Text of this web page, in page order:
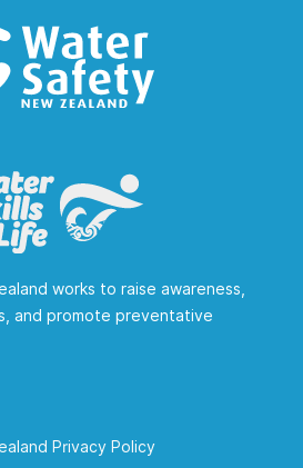
works to raise awareness,
and promote preventative
Privacy Policy